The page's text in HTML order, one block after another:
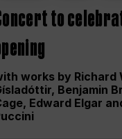
to
works by Richard
Benjamin
Edward Elgar